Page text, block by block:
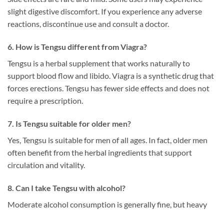
slight digestive discomfort. If you experience any adverse
reactions, discontinue use and consult a doctor.
6. How is Tengsu different from Viagra?
Tengsu is a herbal supplement that works naturally to
support blood flow and libido. Viagra is a synthetic drug that
forces erections. Tengsu has fewer side effects and does not
require a prescription.
7. Is Tengsu suitable for older men?
Yes, Tengsu is suitable for men of all ages. In fact, older men
often benefit from the herbal ingredients that support
circulation and vitality.
8. Can I take Tengsu with alcohol?
Moderate alcohol consumption is generally fine, but heavy